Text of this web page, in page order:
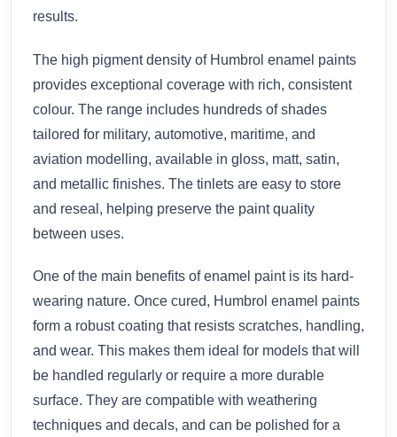
results.
The high pigment density of Humbrol enamel paints
provides exceptional coverage with rich, consistent
colour. The range includes hundreds of shades
tailored for military, automotive, maritime, and
aviation modelling, available in gloss, matt, satin,
and metallic finishes. The tinlets are easy to store
and reseal, helping preserve the paint quality
between uses.
One of the main benefits of enamel paint is its hard-
wearing nature. Once cured, Humbrol enamel paints
form a robust coating that resists scratches, handling,
and wear. This makes them ideal for models that will
be handled regularly or require a more durable
surface. They are compatible with weathering
techniques and decals, and can be polished for a